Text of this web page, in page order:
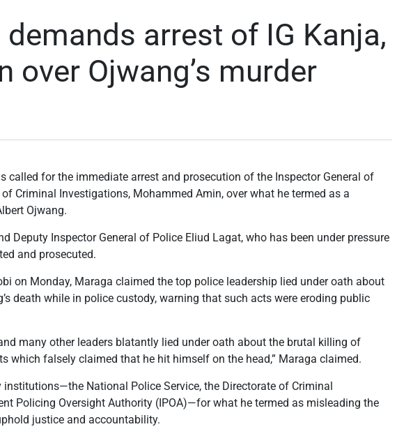
demands arrest of IG Kanja,
over Ojwang’s murder
called for the immediate arrest and prosecution of the Inspector General of
Criminal Investigations, Mohammed Amin, over what he termed as a
Ojwang.
Deputy Inspector General of Police Eliud Lagat, who has been under pressure
and prosecuted.
on Monday, Maraga claimed the top police leadership lied under oath about
death while in police custody, warning that such acts were eroding public
many other leaders blatantly lied under oath about the brutal killing of
which falsely claimed that he hit himself on the head,” Maraga claimed.
National Police Service, the Directorate of Criminal
Policing Oversight Authority (IPOA)—for what he termed as misleading the
justice and accountability.